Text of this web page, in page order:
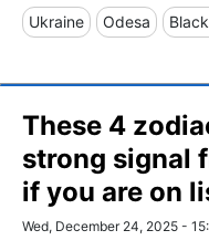
Ukraine Odesa
These 4
strong signal
if you are on
Wed, December 24, 2025 -